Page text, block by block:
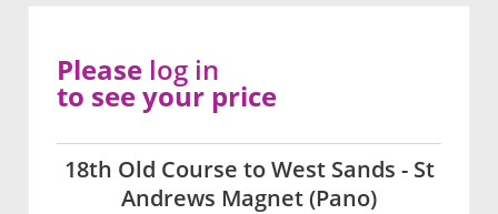
18th Old Course to West Sands - St
Andrews Magnet (Pano)
Please log in
to see your price